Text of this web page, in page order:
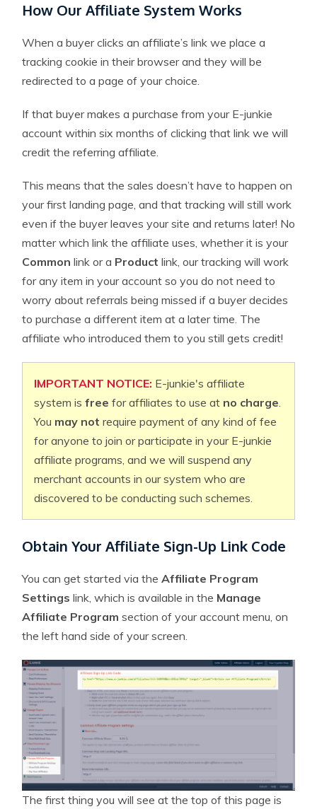
How Our Affiliate System Works
When a buyer clicks an affiliate’s link we place a
tracking cookie in their browser and they will be
redirected to a page of your choice.
If that buyer makes a purchase from your E-junkie
account within six months of clicking that link we will
credit the referring affiliate.
This means that the sales doesn’t have to happen on
your first landing page, and that tracking will still work
even if the buyer leaves your site and returns later! No
matter which link the affiliate uses, whether it is your
Common link or a Product link, our tracking will work
for any item in your account so you do not need to
worry about referrals being missed if a buyer decides
to purchase a different item at a later time. The
affiliate who introduced them to you still gets credit!
IMPORTANT NOTICE: E-junkie's affiliate
system is free for affiliates to use at no charge.
You may not require payment of any kind of fee
for anyone to join or participate in your E-junkie
affiliate programs, and we will suspend any
merchant accounts in our system who are
discovered to be conducting such schemes.
Obtain Your Affiliate Sign-Up Link Code
You can get started via the Affiliate Program
Settings link, which is available in the Manage
Affiliate Program section of your account menu, on
the left hand side of your screen.
The first thing you will see at the top of this page is